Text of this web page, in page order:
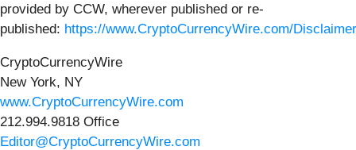
provided by CCW, wherever published or re-
published: https://www.CryptoCurrencyWire.com/Disclaimer
CryptoCurrencyWire
New York, NY
www.CryptoCurrencyWire.com
212.994.9818 Office
Editor@CryptoCurrencyWire.com